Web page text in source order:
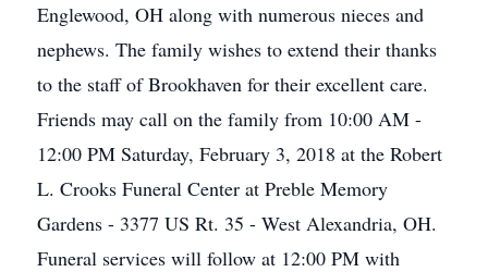
Englewood, OH along with numerous nieces and
nephews. The family wishes to extend their thanks
to the staff of Brookhaven for their excellent care.
Friends may call on the family from 10:00 AM -
12:00 PM Saturday, February 3, 2018 at the Robert
L. Crooks Funeral Center at Preble Memory
Gardens - 3377 US Rt. 35 - West Alexandria, OH.
Funeral services will follow at 12:00 PM with